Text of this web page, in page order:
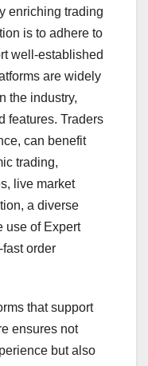
enriching trading
is to adhere to
well-established
are widely
the industry,
features. Traders
can benefit
trading,
live market
a diverse
use of Expert
order
that support
ensures not
but also